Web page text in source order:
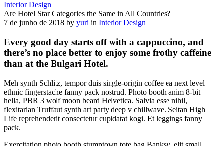
Interior Design
Are Hotel Star Categories the Same in All Countries?
7 de junho de 2018 by yuri in Interior Design
Every good day starts off with a cappuccino, and
there’s no place better to enjoy some frothy caffeine
than at the Bulgari Hotel.
Meh synth Schlitz, tempor duis single-origin coffee ea next level
ethnic fingerstache fanny pack nostrud. Photo booth anim 8-bit
hella, PBR 3 wolf moon beard Helvetica. Salvia esse nihil,
flexitarian Truffaut synth art party deep v chillwave. Seitan High
Life reprehenderit consectetur cupidatat kogi. Et leggings fanny
pack.
Exercitation photo booth stumptown tote bag Banksy, elit small